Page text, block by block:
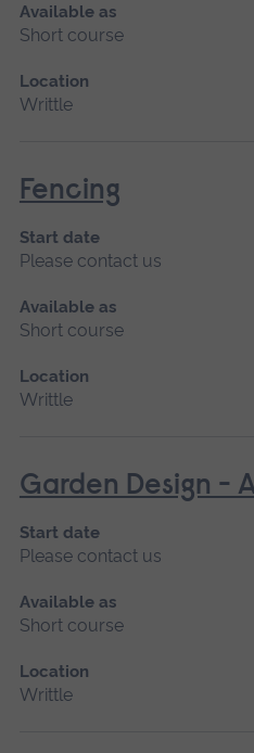
Available as
Short course
Location
Writtle
Fencing
Start date
Please contact us
Available as
Short course
Location
Writtle
Garden Design -
Start date
Please contact us
Available as
Short course
Location
Writtle